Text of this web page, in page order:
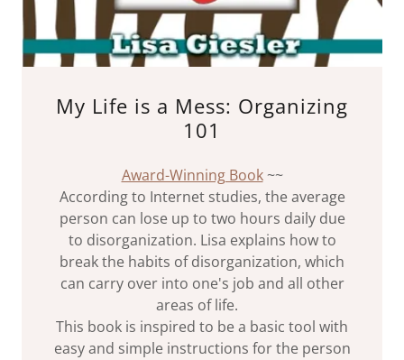
My Life is a Mess: Organizing
101
Award-Winning Book~~
According to Internet studies, the average
person can lose up to two hours daily due
to disorganization. Lisa explains how to
break the habits of disorganization, which
can carry over into one's job and all other
areas of life.
This book is inspired to be a basic tool with
easy and simple instructions for the person